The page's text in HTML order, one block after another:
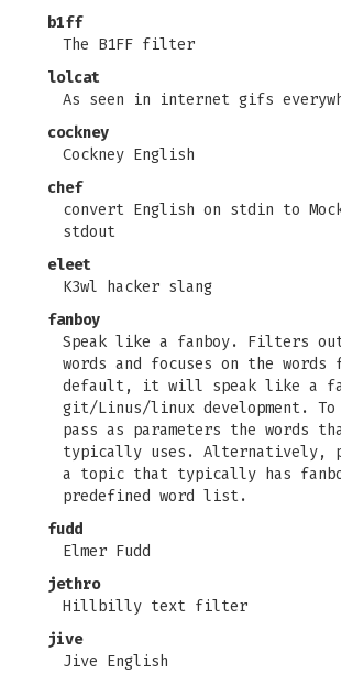
b1ff
The B1FF filter
lolcat
As seen in internet gifs
cockney
Cockney English
chef
convert English on stdin to
stdout
eleet
K3wl hacker slang
fanboy
Speak like a fanboy. Filters out
words and focuses on the words
default, it will speak like a
git/Linus/linux development. To
pass as parameters the words
typically uses. Alternatively,
a topic that typically has
predefined word list.
fudd
Elmer Fudd
jethro
Hillbilly text filter
jive
Jive English